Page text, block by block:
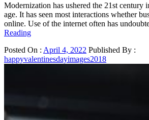
Modernization has ushered the 21st century
age. It has seen most interactions whether
online. Use of the internet often has
Reading
Posted On : April 4, 2022 Published By :
happyvalentinesdayimages2018